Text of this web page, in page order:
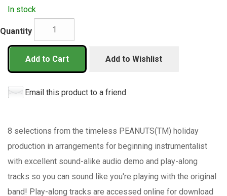
In stock
Quantity
Add to Cart Add to Wishlist
Email this product to a friend
8 selections from the timeless PEANUTS(TM) holiday
production in arrangements for beginning instrumentalist
with excellent sound-alike audio demo and play-along
tracks so you can sound like you're playing with the original
band! Play-along tracks are accessed online for download